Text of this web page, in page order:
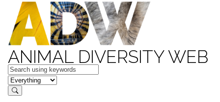
ANIMAL DIVERSITY WEB
Keywords
in feature
Search